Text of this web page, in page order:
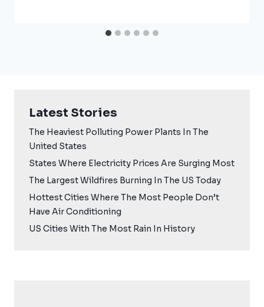
Latest Stories
The Heaviest Polluting Power Plants In The
United States
States Where Electricity Prices Are Surging Most
The Largest Wildfires Burning In The US Today
Hottest Cities Where The Most People Don’t
Have Air Conditioning
US Cities With The Most Rain In History